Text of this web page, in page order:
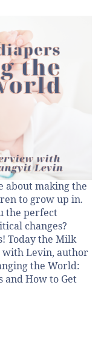
about making the
to grow up in.
the perfect
changes?
Today the Milk
with Levin, author
the World:
and How to Get